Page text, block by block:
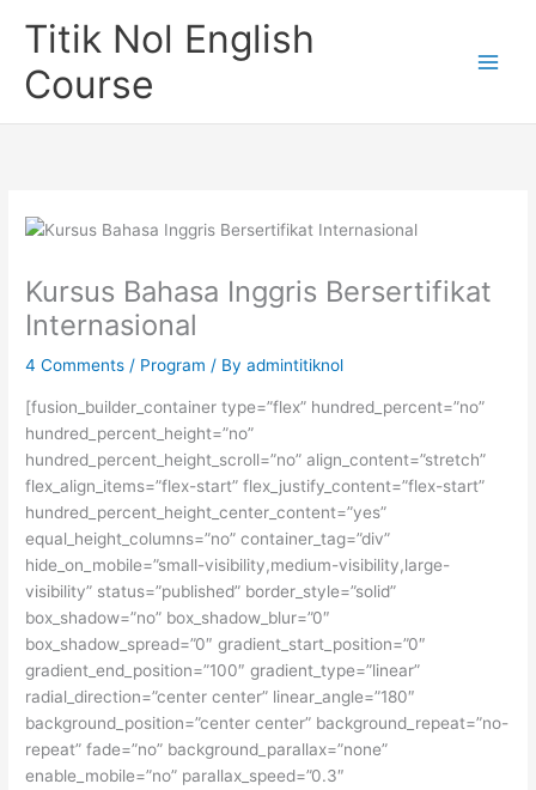
Titik Nol English
Course
Kursus Bahasa Inggris Bersertifikat
Internasional
4 Comments / Program / Byadmintitiknol
[fusion_builder_container type=”flex” hundred_percent=”no”
hundred_percent_height=”no”
hundred_percent_height_scroll=”no” align_content=”stretch”
flex_align_items=”flex-start” flex_justify_content=”flex-start”
hundred_percent_height_center_content=”yes”
equal_height_columns=”no” container_tag=”div”
hide_on_mobile=”small-visibility,medium-visibility,large-
visibility” status=”published” border_style=”solid”
box_shadow=”no” box_shadow_blur=”0″
box_shadow_spread=”0″ gradient_start_position=”0″
gradient_end_position=”100″ gradient_type=”linear”
radial_direction=”center center” linear_angle=”180″
background_position=”center center” background_repeat=”no-
repeat” fade=”no” background_parallax=”none”
enable_mobile=”no” parallax_speed=”0.3″